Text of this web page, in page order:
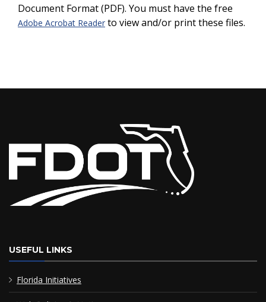
Document Format (PDF). You must have the free
Adobe Acrobat Reader to view and/or print these files.
USEFUL LINKS
Florida Initiatives